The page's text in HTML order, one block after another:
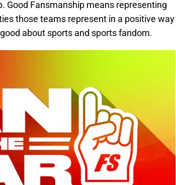
Good Fansmanship means representing
those teams represent in a positive way
about sports and sports fandom.